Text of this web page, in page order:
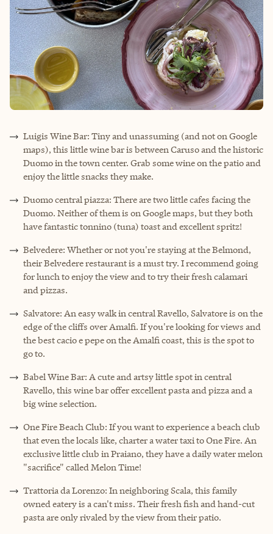
Luigis Wine Bar: Tiny and unassuming (and not on Google
maps), this little wine bar is between Caruso and the historic
Duomo in the town center. Grab some wine on the patio and
enjoy the little snacks they make.
Duomo central piazza: There are two little cafes facing the
Duomo. Neither of them is on Google maps, but they both
have fantastic tonnino (tuna) toast and excellent spritz!
Belvedere: Whether or not you're staying at the Belmond,
their Belvedere restaurant is a must try. I recommend going
for lunch to enjoy the view and to try their fresh calamari
and pizzas.
Salvatore: An easy walk in central Ravello, Salvatore is on the
edge of the cliffs over Amalfi. If you're looking for views and
the best cacio e pepe on the Amalfi coast, this is the spot to
go to.
Babel Wine Bar: A cute and artsy little spot in central
Ravello, this wine bar offer excellent pasta and pizza and a
big wine selection.
One Fire Beach Club: If you want to experience a beach club
that even the locals like, charter a water taxi to One Fire. An
exclusive little club in Praiano, they have a daily water melon
"sacrifice" called Melon Time!
Trattoria da Lorenzo: In neighboring Scala, this family
owned eatery is a can't miss. Their fresh fish and hand-cut
pasta are only rivaled by the view from their patio.